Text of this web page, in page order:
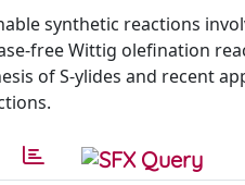
synthetic reactions
free Wittig olefination
of S-ylides and recent